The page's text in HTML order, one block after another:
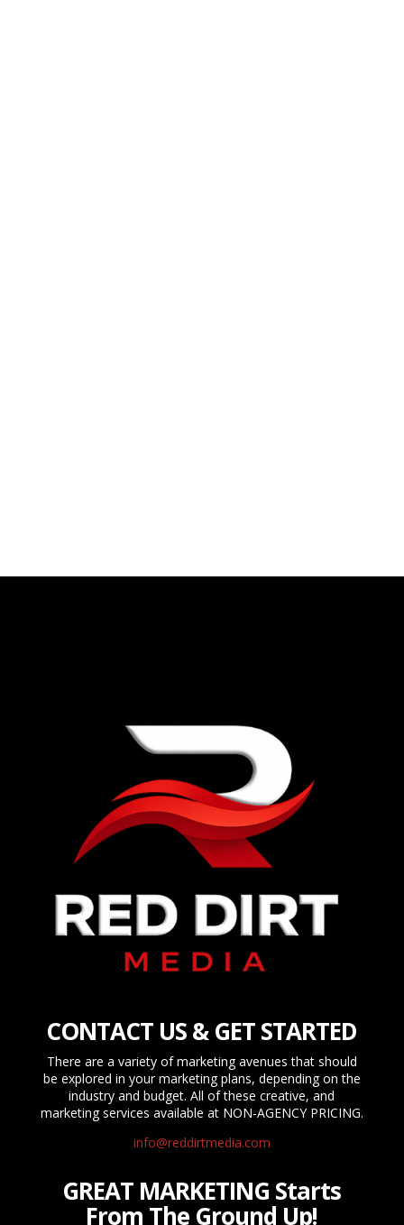
CONTACT US & GET STARTED
There are a variety of marketing avenues that should
be explored in your marketing plans, depending on the
industry and budget. All of these creative, and
marketing services available at NON-AGENCY PRICING.
info@reddirtmedia.com
GREAT MARKETING Starts
From The Ground Up!